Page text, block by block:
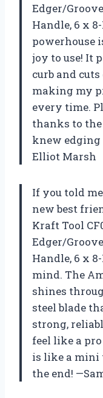
Edger/
Handle, 6 x
powerhouse
joy to use! It
curb and
making my
every time.
thanks to
knew edging
Elliot Marsh
If you told
new best
Kraft Tool
Edger/
Handle, 6 x
mind. The
shines
steel blade
strong,
feel like a
is like a mini
the end!